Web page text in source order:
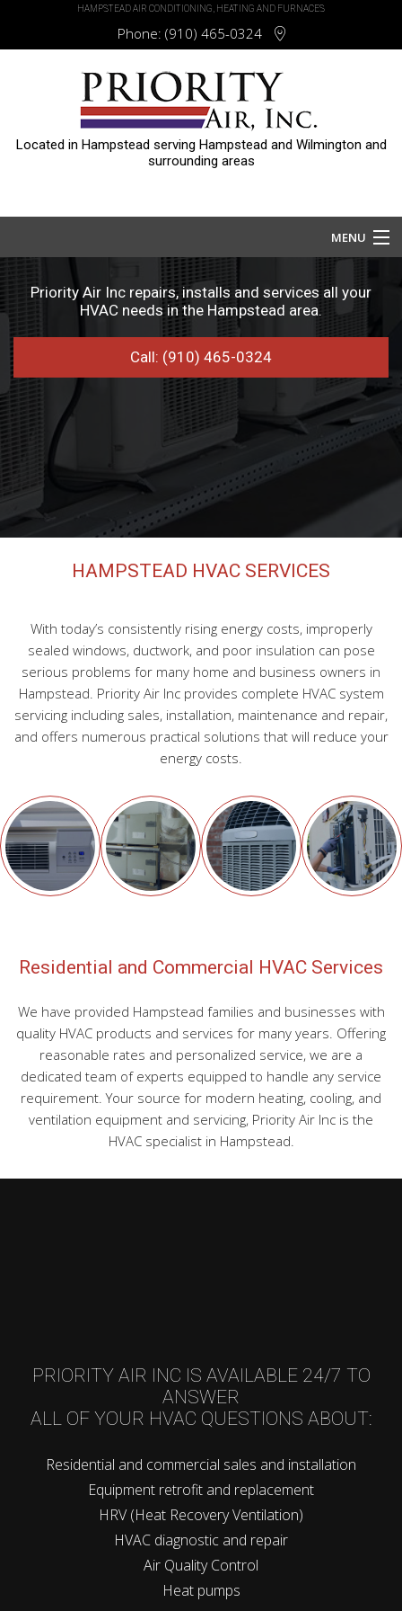
HAMPSTEAD AIR CONDITIONING, HEATING AND FURNACES
Phone: (910) 465-0324
Located in Hampstead serving Hampstead and Wilmington and
surrounding areas
MENU
Home
About
Services
HVAC Repair
HVAC Maintenance
Contact
Priority Air Inc repairs, installs and services all your
HVAC needs in the Hampstead area.
Call: (910) 465-0324
HAMPSTEAD HVAC SERVICES
With today’s consistently rising energy costs, improperly
sealed windows, ductwork, and poor insulation can pose
serious problems for many home and business owners in
Hampstead. Priority Air Inc provides complete HVAC system
servicing including sales, installation, maintenance and repair,
and offers numerous practical solutions that will reduce your
energy costs.
Residential and Commercial HVAC Services
We have provided Hampstead families and businesses with
quality HVAC products and services for many years. Offering
reasonable rates and personalized service, we are a
dedicated team of experts equipped to handle any service
requirement. Your source for modern heating, cooling, and
ventilation equipment and servicing, Priority Air Inc is the
HVAC specialist in Hampstead.
PRIORITY AIR INC IS AVAILABLE 24/7 TO
ANSWER
ALL OF YOUR HVAC QUESTIONS ABOUT:
Residential and commercial sales and installation
Equipment retrofit and replacement
HRV (Heat Recovery Ventilation)
HVAC diagnostic and repair
Air Quality Control
Heat pumps